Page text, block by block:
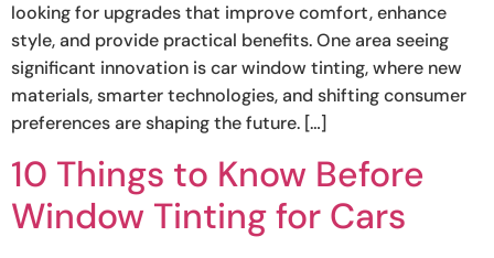
looking for upgrades that improve comfort, enhance
style, and provide practical benefits. One area seeing
significant innovation is car window tinting, where new
materials, smarter technologies, and shifting consumer
preferences are shaping the future. […]
10 Things to Know Before
Window Tinting for Cars